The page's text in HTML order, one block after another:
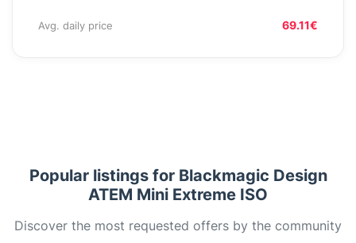
Avg. daily price 69.11€
Popular listings for Blackmagic Design
ATEM Mini Extreme ISO
Discover the most requested offers by the community